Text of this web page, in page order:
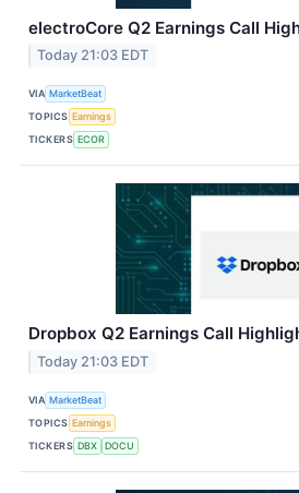
electroCore Q2 Earnings Call
Today 21:03 EDT
VIA MarketBeat
TOPICS Earnings
TICKERS ECOR
Dropbox Q2 Earnings Call
Today 21:03 EDT
VIA MarketBeat
TOPICS Earnings
TICKERS DBX DOCU